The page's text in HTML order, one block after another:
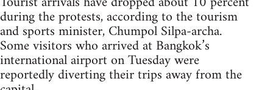
during the protests, according to the tourism
and sports minister, Chumpol Silpa-archa.
Some visitors who arrived at Bangkok’s
international airport on Tuesday were
reportedly diverting their trips away from the